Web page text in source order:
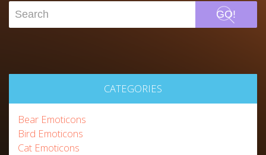
GO!
CATEGORIES
Bear Emoticons
Bird Emoticons
Cat Emoticons